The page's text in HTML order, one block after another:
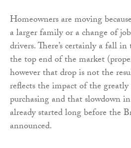
Homeowners are moving
a larger family or a change of
drivers. There’s certainly a fall
the top end of the market
however that drop is not the
reflects the impact of the greatly
purchasing and that slowdown
already started long before the
announced.